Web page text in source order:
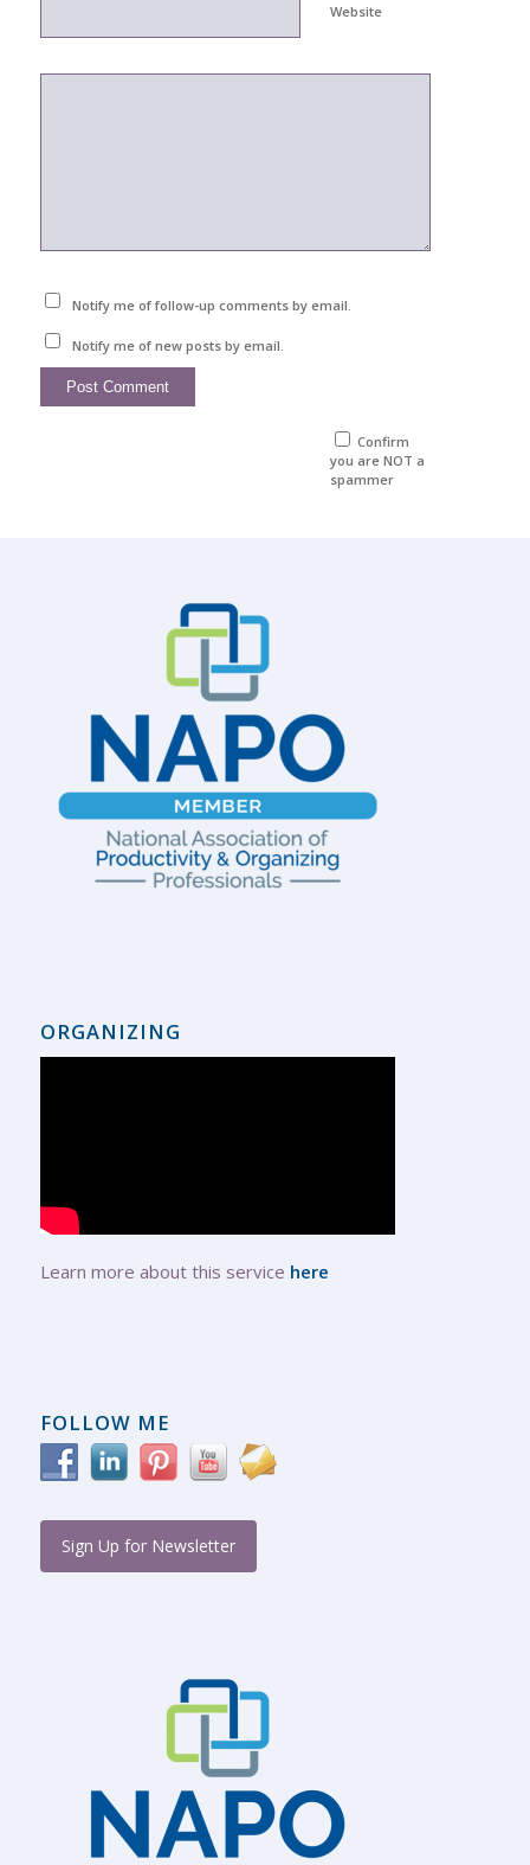
Website
Notify me of follow-up comments by email.
Notify me of new posts by email.
Confirm
you are NOT a
spammer
ORGANIZING
Learn more about this service here
FOLLOW ME
Sign Up for Newsletter